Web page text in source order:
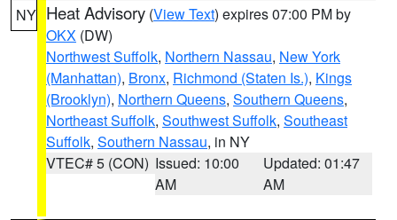
NY Heat Advisory (View Text) expires 07:00 PM by
OKX (DW)
Northwest Suffolk, Northern Nassau, New York
(Manhattan), Bronx, Richmond (Staten Is.), Kings
(Brooklyn), Northern Queens, Southern Queens,
Northeast Suffolk, Southwest Suffolk, Southeast
Suffolk, Southern Nassau, in NY
VTEC# 5 (CON) Issued: 10:00
AM
Updated: 01:47
AM